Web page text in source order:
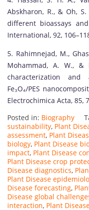
Abskharon, R., & Oh,
different bioassays
International, 92,
5. Rahimnejad, M.,
Mohammad, A. W., &
characterization
Fe₃O₄/PES
Electrochimica Acta, 85,
Posted in: Biography
sustainability, Plant
assessment, Plant
biology, Plant Disease
impact, Plant Disease
Plant Disease crop
Disease diagnostics,
Plant Disease
Disease forecasting,
Disease global
interaction, Plant